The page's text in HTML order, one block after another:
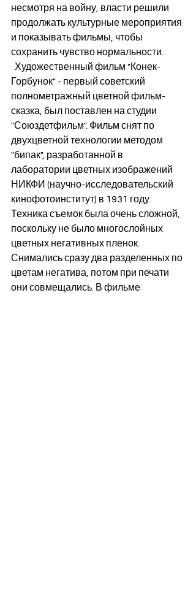
несмотря на войну, власти решили
продолжать культурные мероприятия
и показывать фильмы, чтобы
сохранить чувство нормальности.
Горбунок" - первый советский
полнометражный цветной фильм-
сказка, был поставлен на студии
"Союздетфильм". Фильм снят по
двухцветной технологии методом
"бипак", разработанной в
лаборатории цветных изображений
НИКФИ (научно-исследовательский
кинофотоинститут) в 1931 году.
Техника съемок была очень сложной,
поскольку не было многослойных
цветных негативных пленок.
Снимались сразу два разделенных по
цветам негатива, потом при печати
они совмещались. В фильме